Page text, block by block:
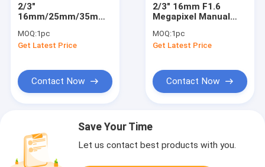
2/3"
16mm/25mm/35mm
C Mount Industrial FA
Lens for 2/3", 1/1.8",
MOQ:1pc
Get Latest Price
Contact Now
2/3" 16mm F1.6
Megapixel Manual
Industrial FA Lens,
16mm 5MP machine
MOQ:1pc
Get Latest Price
Contact Now
Save Your Time
Let us contact best products with you.